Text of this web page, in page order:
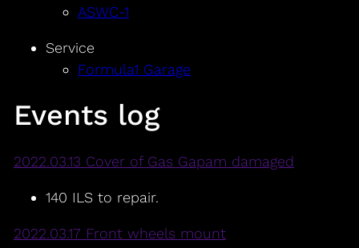
ASWC-1
Service
Formula1 Garage
Events log
2022.03.13 Cover of Gas Gapam damaged
140 ILS to repair.
2022.03.17 Front wheels mount